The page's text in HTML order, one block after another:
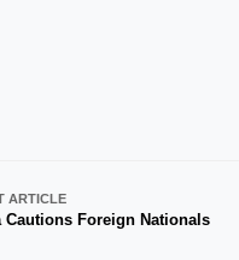
ARTICLE
Cautions Foreign Nationals